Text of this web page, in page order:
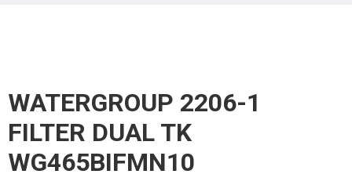
WATERGROUP 2206-1
FILTER DUAL TK
WG465BIFMN10